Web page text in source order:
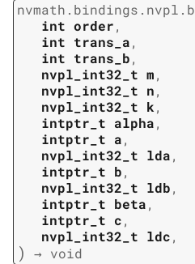
nvmath. bindings. nvpl.
int order,
int trans_a,
int trans_b,
nvpl_int32_t m,
nvpl_int32_t n,
nvpl_int32_t k,
intptr_t alpha,
intptr_t a,
nvpl_int32_t lda,
intptr_t b,
nvpl_int32_t ldb,
intptr_t beta,
intptr_t c,
nvpl_int32_t ldc,
) → void